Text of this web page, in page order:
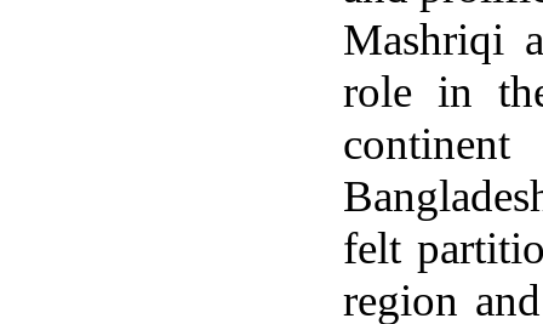
Mashriqi
role in
felt
region